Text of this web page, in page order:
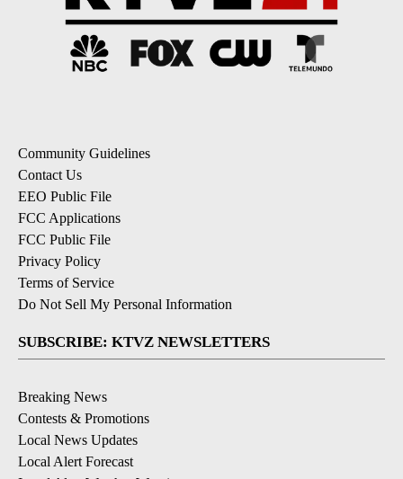
Community Guidelines
Contact Us
EEO Public File
FCC Applications
FCC Public File
Privacy Policy
Terms of Service
Do Not Sell My Personal Information
SUBSCRIBE: KTVZ NEWSLETTERS
Breaking News
Contests & Promotions
Local News Updates
Local Alert Forecast